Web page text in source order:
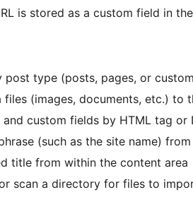
is stored as a custom field in
post type (posts, pages, or
(images, documents, etc.) to
custom fields by HTML tag or
(such as the site name)
title from within the content area
scan a directory for files to